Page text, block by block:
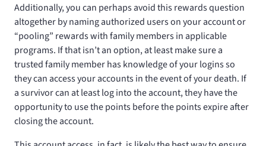
Additionally, you can perhaps avoid this rewards question
altogether by naming authorized users on your account or
“pooling” rewards with family members in applicable
programs. If that isn’t an option, at least make sure a
trusted family member has knowledge of your logins so
they can access your accounts in the event of your death. If
a survivor can at least log into the account, they have the
opportunity to use the points before the points expire after
closing the account.